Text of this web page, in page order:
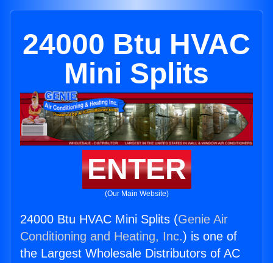
24000 Btu HVAC
Mini Splits
ENTER
(Our Main Website)
24000 Btu HVAC Mini Splits (Genie Air
Conditioning and Heating, Inc.) is one of
the Largest Wholesale Distributors of AC